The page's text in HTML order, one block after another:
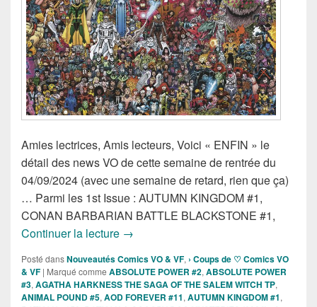
Amies lectrices, Amis lecteurs, Voici « ENFIN » le
détail des news VO de cette semaine de rentrée du
04/09/2024 (avec une semaine de retard, rien que ça)
… Parmi les 1st Issue : AUTUMN KINGDOM #1,
CONAN BARBARIAN BATTLE BLACKSTONE #1,
Continuer la lecture Sorties des Comics VO de la
→
Posté dansNouveautés Comics VO & VF, › Coups de ♡ Comics VO
& VF | Marqué comme ABSOLUTE POWER #2, ABSOLUTE POWER
#3, AGATHA HARKNESS THE SAGA OF THE SALEM WITCH TP,
ANIMAL POUND #5, AOD FOREVER #11, AUTUMN KINGDOM #1,